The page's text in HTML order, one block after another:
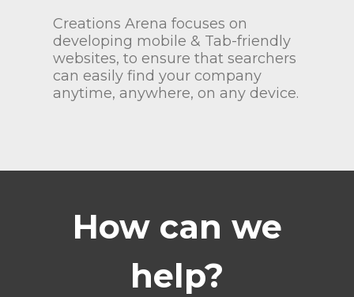
Creations Arena focuses on
developing mobile & Tab-friendly
websites, to ensure that searchers
can easily find your company
anytime, anywhere, on any device.
How can we
help?